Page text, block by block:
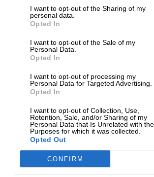
I want to opt-out of the Sharing of my
personal data.
Opted In
I want to opt-out of the Sale of my
Personal Data.
Opted In
I want to opt-out of processing my
Personal Data for Targeted Advertising.
Opted In
I want to opt-out of Collection, Use,
Retention, Sale, and/or Sharing of my
Personal Data that Is Unrelated with the
Purposes for which it was collected.
Opted Out
CONFIRM